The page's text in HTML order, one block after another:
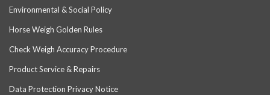
Environmental & Social Policy
Horse Weigh Golden Rules
Check Weigh Accuracy Procedure
Product Service & Repairs
Data Protection Privacy Notice